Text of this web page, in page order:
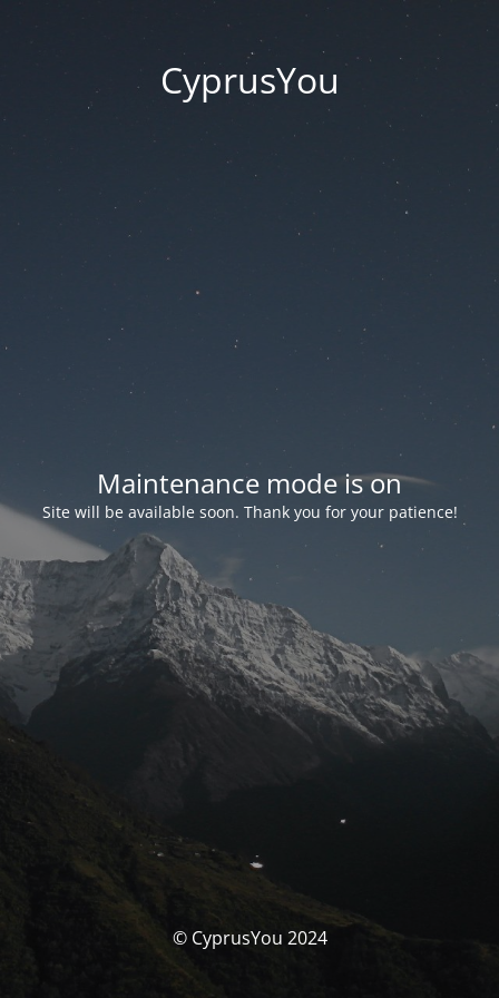
CyprusYou
Maintenance mode is on
Site will be available soon. Thank you for your patience!
© CyprusYou 2024